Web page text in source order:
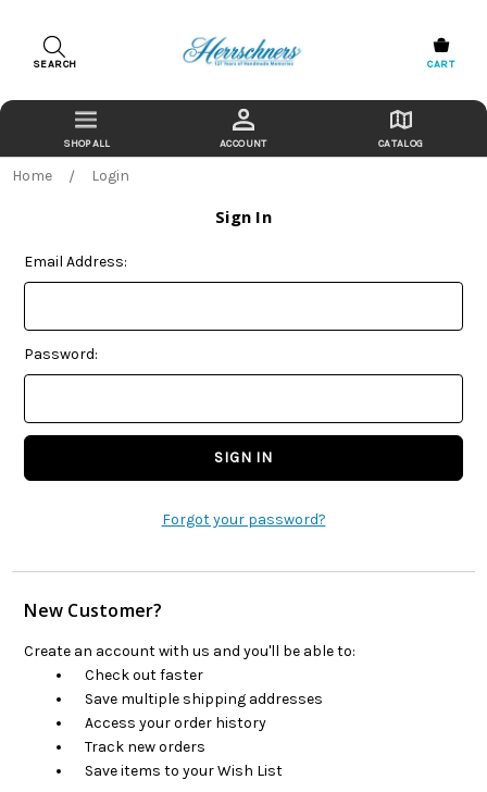
SEARCH CART
ACCOUNT CATALOG
Home Login
Sign In
Email Address:
Password:
Forgot your password?
New Customer?
Create an account with us and you'll be able to:
Check out faster
Save multiple shipping addresses
Access your order history
Track new orders
Save items to your Wish List